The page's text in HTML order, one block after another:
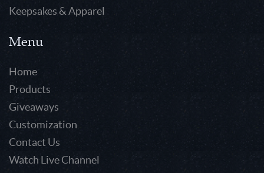
Keepsakes & Apparel
Menu
Home
Products
Giveaways
Customization
Contact Us
Watch Live Channel